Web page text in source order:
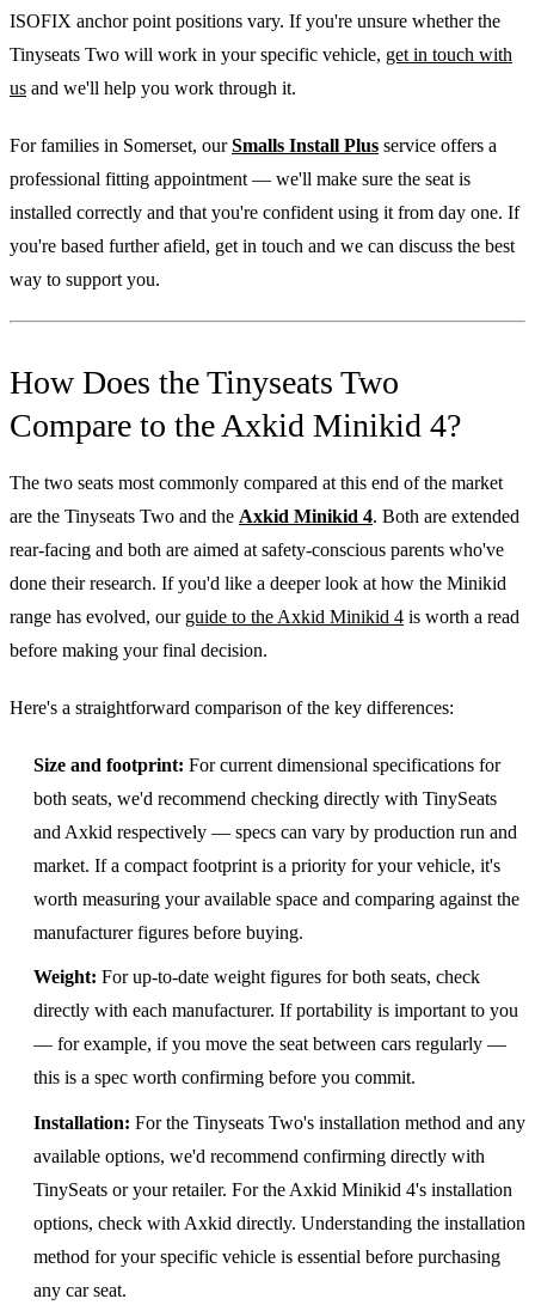
ISOFIX anchor point positions vary. If you're unsure whether the
Tinyseats Two will work in your specific vehicle, get in touch with
us and we'll help you work through it.
For families in Somerset, ourSmalls Install Plus service offers a
professional fitting appointment — we'll make sure the seat is
installed correctly and that you're confident using it from day one. If
you're based further afield, get in touch and we can discuss the best
way to support you.
How Does the Tinyseats Two
Compare to the Axkid Minikid 4?
The two seats most commonly compared at this end of the market
are the Tinyseats Two and the Axkid Minikid 4. Both are extended
rear-facing and both are aimed at safety-conscious parents who've
done their research. If you'd like a deeper look at how the Minikid
range has evolved, our guide to the Axkid Minikid 4 is worth a read
before making your final decision.
Here's a straightforward comparison of the key differences:
Size and footprint: For current dimensional specifications for
both seats, we'd recommend checking directly with TinySeats
and Axkid respectively — specs can vary by production run and
market. If a compact footprint is a priority for your vehicle, it's
worth measuring your available space and comparing against the
manufacturer figures before buying.
Weight: For up-to-date weight figures for both seats, check
directly with each manufacturer. If portability is important to you
— for example, if you move the seat between cars regularly —
this is a spec worth confirming before you commit.
Installation: For the Tinyseats Two's installation method and any
available options, we'd recommend confirming directly with
TinySeats or your retailer. For the Axkid Minikid 4's installation
options, check with Axkid directly. Understanding the installation
method for your specific vehicle is essential before purchasing
any car seat.